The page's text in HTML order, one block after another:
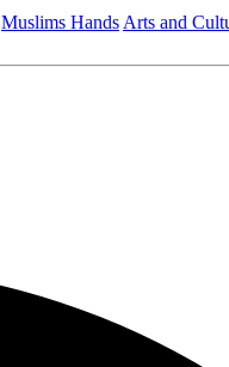
Muslims Hands Arts and